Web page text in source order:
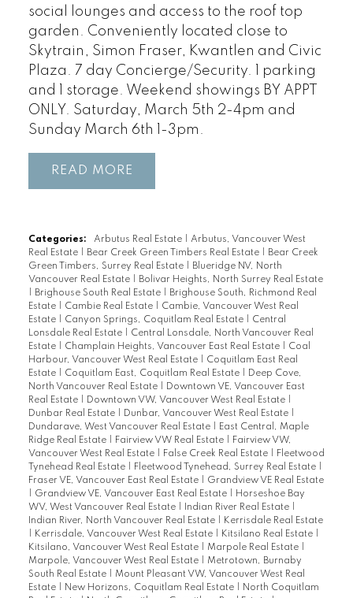
social lounges and access to the roof top
garden. Conveniently located close to
Skytrain, Simon Fraser, Kwantlen and Civic
Plaza. 7 day Concierge/Security. 1 parking
and 1 storage. Weekend showings BY APPT
ONLY. Saturday, March 5th 2-4pm and
Sunday March 6th 1-3pm.
READ
Categories: Arbutus Real Estate | Arbutus, Vancouver West
Real Estate | Bear Creek Green Timbers Real Estate | Bear Creek
Green Timbers, Surrey Real Estate | Blueridge NV, North
Vancouver Real Estate | Bolivar Heights, North Surrey Real Estate
| Brighouse South Real Estate | Brighouse South, Richmond Real
Estate | Cambie Real Estate | Cambie, Vancouver West Real
Estate | Canyon Springs, Coquitlam Real Estate | Central
Lonsdale Real Estate | Central Lonsdale, North Vancouver Real
Estate | Champlain Heights, Vancouver East Real Estate | Coal
Harbour, Vancouver West Real Estate | Coquitlam East Real
Estate | Coquitlam East, Coquitlam Real Estate | Deep Cove,
North Vancouver Real Estate | Downtown VE, Vancouver East
Real Estate | Downtown VW, Vancouver West Real Estate |
Dunbar Real Estate | Dunbar, Vancouver West Real Estate |
Dundarave, West Vancouver Real Estate | East Central, Maple
Ridge Real Estate | Fairview VW Real Estate | Fairview VW,
Vancouver West Real Estate | False Creek Real Estate | Fleetwood
Tynehead Real Estate | Fleetwood Tynehead, Surrey Real Estate |
Fraser VE, Vancouver East Real Estate | Grandview VE Real Estate
| Grandview VE, Vancouver East Real Estate | Horseshoe Bay
WV, West Vancouver Real Estate | Indian River Real Estate |
Indian River, North Vancouver Real Estate | Kerrisdale Real Estate
| Kerrisdale, Vancouver West Real Estate | Kitsilano Real Estate |
Kitsilano, Vancouver West Real Estate | Marpole Real Estate |
Marpole, Vancouver West Real Estate | Metrotown, Burnaby
South Real Estate | Mount Pleasant VW, Vancouver West Real
Estate | New Horizons, Coquitlam Real Estate | North Coquitlam